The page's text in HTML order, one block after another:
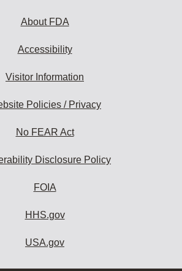
About FDA
Accessibility
Visitor Information
Policies / Privacy
No FEAR Act
Disclosure Policy
FOIA
HHS.gov
USA.gov